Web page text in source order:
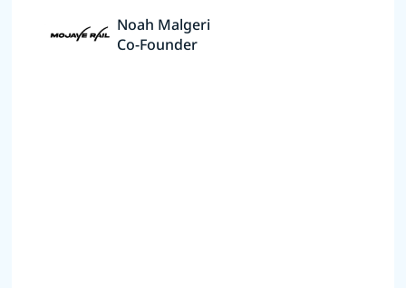
Noah Malgeri
Co-Founder